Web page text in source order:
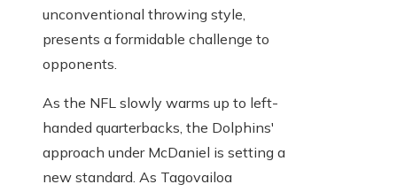
unconventional throwing style,
presents a formidable challenge to
opponents.
As the NFL slowly warms up to left-
handed quarterbacks, the Dolphins'
approach under McDaniel is setting a
new standard. As Tagovailoa